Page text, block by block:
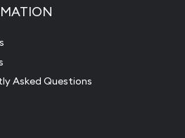
Asked Questions